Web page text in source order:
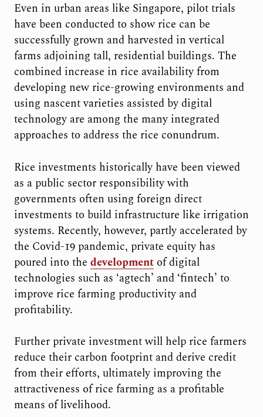
Even in urban areas like Singapore, pilot trials
have been conducted to show rice can be
successfully grown and harvested in vertical
farms adjoining tall, residential buildings. The
combined increase in rice availability from
developing new rice-growing environments and
using nascent varieties assisted by digital
technology are among the many integrated
approaches to address the rice conundrum.
Rice investments historically have been viewed
as a public sector responsibility with
governments often using foreign direct
investments to build infrastructure like irrigation
systems. Recently, however, partly accelerated by
the Covid-19 pandemic, private equity has
poured into the developmentof digital
technologies such as ‘agtech’ and ‘fintech’ to
improve rice farming productivity and
profitability.
Further private investment will help rice farmers
reduce their carbon footprint and derive credit
from their efforts, ultimately improving the
attractiveness of rice farming as a profitable
means of livelihood.